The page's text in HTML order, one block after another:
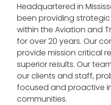
Headquartered in
been providing
within the Aviation and
for over 20 years. Our
provide mission critical
superior results. Our
our clients and staff,
focused and proactive
communities.